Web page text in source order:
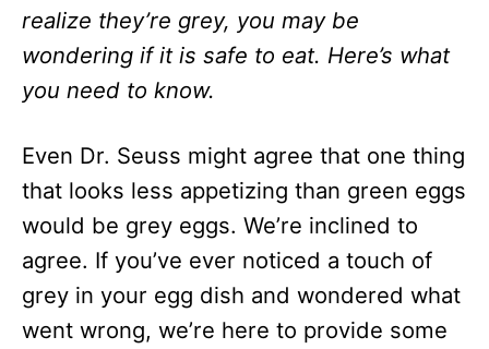
realize they’re grey, you may be
wondering if it is safe to eat. Here’s what
you need to know.
Even Dr. Seuss might agree that one thing
that looks less appetizing than green eggs
would be grey eggs. We’re inclined to
agree. If you’ve ever noticed a touch of
grey in your egg dish and wondered what
went wrong, we’re here to provide some